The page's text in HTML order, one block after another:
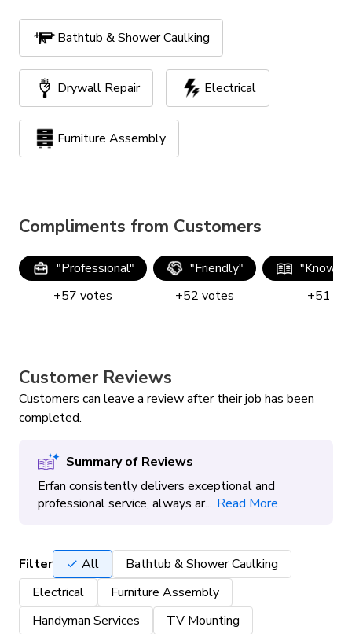
Bathtub & Shower Caulking
Drywall Repair Electrical
Furniture Assembly
Compliments from Customers
"Professional"
+57 votes
"Friendly"
+52 votes
"
+51
Customer Reviews
Customers can leave a review after their job has been
completed.
Summary of Reviews
Erfan consistently delivers exceptional and
professional service, always ar... Read More
Filter All
Bathtub & Shower Caulking
Electrical
Furniture Assembly
Handyman Services
TV Mounting